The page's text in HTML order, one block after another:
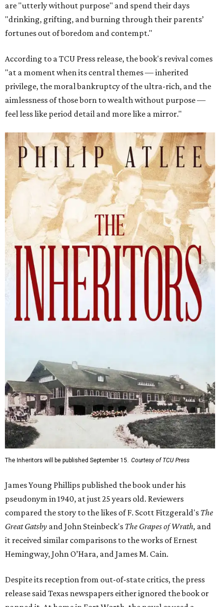
are "utterly without purpose" and spend their days
"drinking, grifting, and burning through their parents’
fortunes out of boredom and contempt."
According to a TCU Press release, the book's revival comes
"at a moment when its central themes — inherited
privilege, the moral bankruptcy of the ultra-rich, and the
aimlessness of those born to wealth without purpose —
feel less like period detail and more like a mirror."
The Inheritors will be published September 15. Courtesy of TCU Press
James Young Phillips published the book under his
pseudonym in 1940, at just 25 years old. Reviewers
compared the story to the likes of F. Scott Fitzgerald's The
Great Gatsby and John Steinbeck's The Grapes of Wrath, and
it received similar comparisons to the works of Ernest
Hemingway, John O’Hara, and James M. Cain.
Despite its reception from out-of-state critics, the press
release said Texas newspapers either ignored the book or